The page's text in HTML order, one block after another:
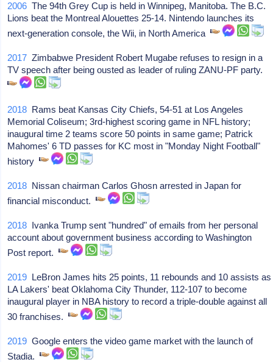
2006 The 94th Grey Cup is held in Winnipeg, Manitoba. The B.C.
Lions beat the Montreal Alouettes 25-14. Nintendo launches its
next-generation console, the Wii, in North America
2017 Zimbabwe President Robert Mugabe refuses to resign in a
TV speech after being ousted as leader of ruling ZANU-PF party.
2018 Rams beat Kansas City Chiefs, 54-51 at Los Angeles
Memorial Coliseum; 3rd-highest scoring game in NFL history;
inaugural time 2 teams score 50 points in same game; Patrick
Mahomes' 6 TD passes for KC most in "Monday Night Football"
history
2018 Nissan chairman Carlos Ghosn arrested in Japan for
financial misconduct.
2018 Ivanka Trump sent "hundred" of emails from her personal
account about government business according to Washington
Post report.
2019 LeBron James hits 25 points, 11 rebounds and 10 assists as
LA Lakers' beat Oklahoma City Thunder, 112-107 to become
inaugural player in NBA history to record a triple-double against all
30 franchises.
2019 Google enters the video game market with the launch of
Stadia.